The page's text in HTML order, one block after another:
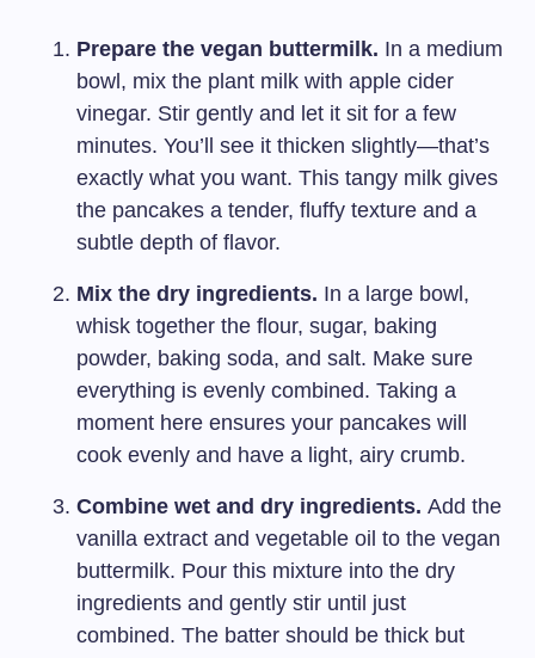
Prepare the vegan buttermilk. In a medium
bowl, mix the plant milk with apple cider
vinegar. Stir gently and let it sit for a few
minutes. You’ll see it thicken slightly—that’s
exactly what you want. This tangy milk gives
the pancakes a tender, fluffy texture and a
subtle depth of flavor.
Mix the dry ingredients. In a large bowl,
whisk together the flour, sugar, baking
powder, baking soda, and salt. Make sure
everything is evenly combined. Taking a
moment here ensures your pancakes will
cook evenly and have a light, airy crumb.
Combine wet and dry ingredients. Add the
vanilla extract and vegetable oil to the vegan
buttermilk. Pour this mixture into the dry
ingredients and gently stir until just
combined. The batter should be thick but